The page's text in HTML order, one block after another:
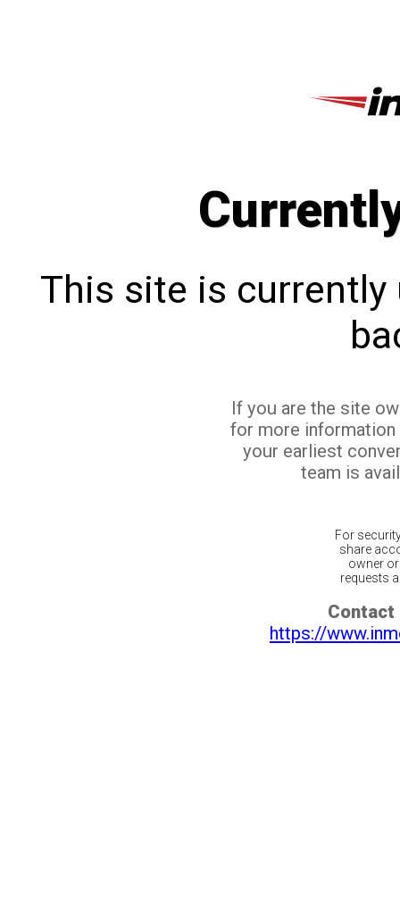
This site is currently
If you are the site
for more
your earliest
team is
For
share
owner
requests
Contact
https://